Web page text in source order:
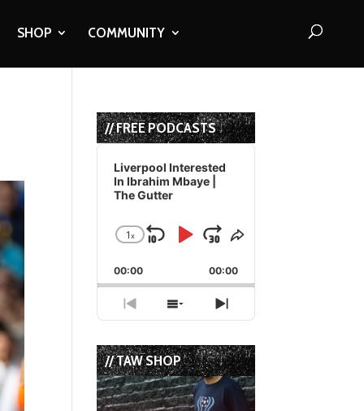
SHOP COMMUNITY
// FREE PODCASTS
Audio
Player
Liverpool Interested
In Ibrahim Mbaye |
The Gutter
Change
Rate
1x
Skip
Backward
Play
Pause
Jump
Forward
Share
Episode
00:00 00:00
Previous
Episode
Show
Episodes
List
Next
Episode
// TAW SHOP